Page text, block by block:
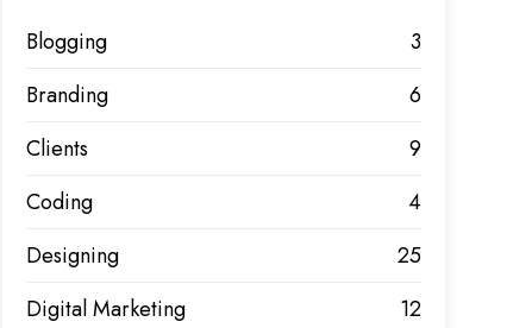
Blogging
3
Branding
6
Clients
9
Coding
4
Designing
25
Digital Marketing
12